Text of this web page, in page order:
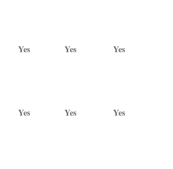
Yes Yes Yes
Yes Yes Yes